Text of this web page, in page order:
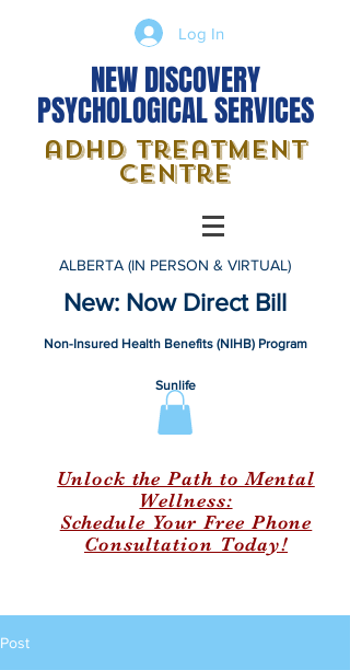
Log In
NEW DISCOVERY
PSYCHOLOGICAL SERVICES
adhd treatment
centre
ALBERTA (IN PERSON & VIRTUAL)
New: Now Direct Bill
Non-Insured Health Benefits (NIHB) Program
Sunlife
Unlock the Path to Mental
Wellness:
Schedule Your Free Phone
Consultation Today!
Post